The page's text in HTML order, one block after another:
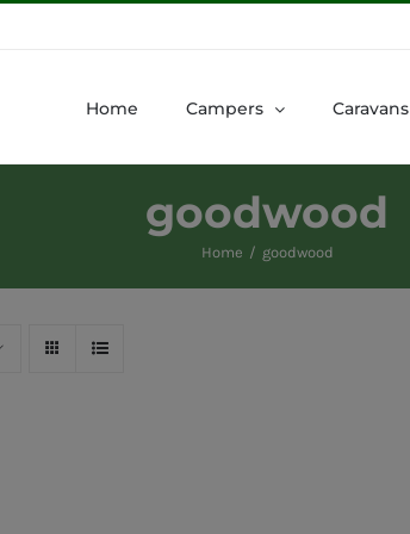
Home Campers Caravans
goodwood
Home goodwood